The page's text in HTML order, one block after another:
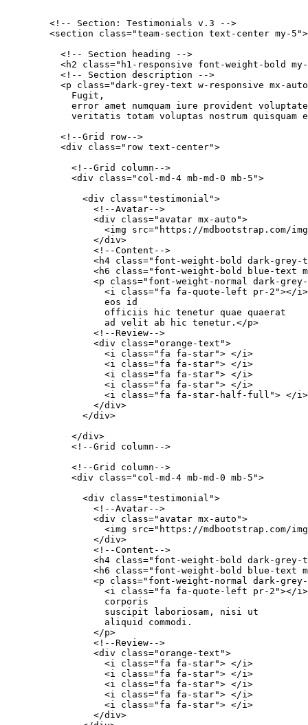
        <!-- Section: Testimonials v.3 -->
        <section class="team-section text-center my-5">
          <!-- Section heading -->
<h2 class="h1-responsive font-weight-bold
          <!-- Section description -->
<p class="dark-grey-text w-responsive mx-
            Fugit,
error amet numquam iure provident
veritatis totam voluptas nostrum quisquam
          <!--Grid row-->
          <div class="row text-center">
            <!--Grid column-->
            <div class="col-md-4 mb-md-0 mb-5">
              <div class="testimonial">
                <!--Avatar-->
                <div class="avatar mx-auto">
<img src="https://mdbootstrap.com/
                </div>
                <!--Content-->
<h4 class="font-weight-bold dark-grey-
<h6 class="font-weight-bold blue-text
<p class="font-weight-normal dark-
<i class="fa fa-quote-left pr-2"></
                  eos id
                  officiis hic tenetur quae quaerat
                  ad velit ab hic tenetur.</p>
                <!--Review-->
                <div class="orange-text">
                  <i class="fa fa-star"> </i>
                  <i class="fa fa-star"> </i>
                  <i class="fa fa-star"> </i>
                  <i class="fa fa-star"> </i>
                  <i class="fa fa-star-half-full"> </i>
                </div>
              </div>
            </div>
            <!--Grid column-->
            <!--Grid column-->
            <div class="col-md-4 mb-md-0 mb-5">
              <div class="testimonial">
                <!--Avatar-->
                <div class="avatar mx-auto">
<img src="https://mdbootstrap.com/
                </div>
                <!--Content-->
<h4 class="font-weight-bold dark-grey-
<h6 class="font-weight-bold blue-text
<p class="font-weight-normal dark-
<i class="fa fa-quote-left pr-2"></
                  corporis
                  suscipit laboriosam, nisi ut
                  aliquid commodi.
                </p>
                <!--Review-->
                <div class="orange-text">
                  <i class="fa fa-star"> </i>
                  <i class="fa fa-star"> </i>
                  <i class="fa fa-star"> </i>
                  <i class="fa fa-star"> </i>
                  <i class="fa fa-star"> </i>
                </div>